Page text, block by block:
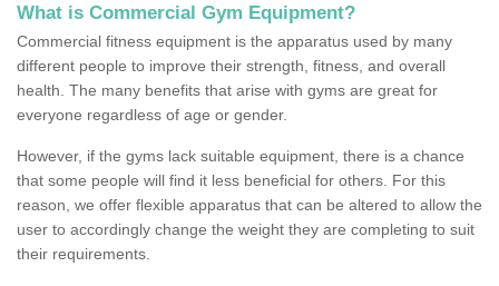
What is Commercial Gym Equipment?
Commercial fitness equipment is the apparatus used by many
different people to improve their strength, fitness, and overall
health. The many benefits that arise with gyms are great for
everyone regardless of age or gender.
However, if the gyms lack suitable equipment, there is a chance
that some people will find it less beneficial for others. For this
reason, we offer flexible apparatus that can be altered to allow the
user to accordingly change the weight they are completing to suit
their requirements.